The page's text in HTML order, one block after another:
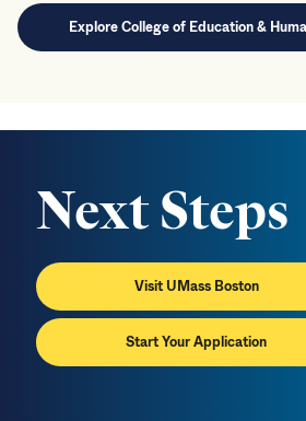
Explore College of Education &
Next Steps
Visit UMass Boston
Start Your Application